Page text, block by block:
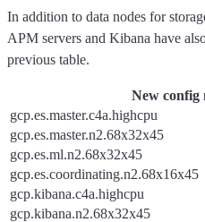
In addition to data nodes for
APM servers and Kibana have
previous table.
New config
gcp.es.master.c4a.highcpu
gcp.es.master.n2.68x32x45
gcp.es.ml.n2.68x32x45
gcp.es.coordinating.n2.68x16x45
gcp.kibana.c4a.highcpu
gcp.kibana.n2.68x32x45